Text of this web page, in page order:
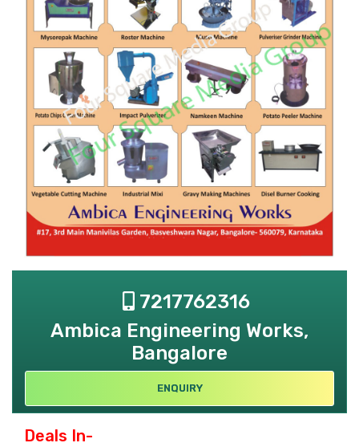
7217762316
Ambica Engineering Works,
Bangalore
ENQUIRY
Deals In-